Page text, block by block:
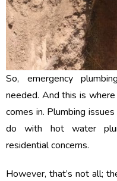
So, emergency
needed. And this is
comes in. Plumbing issues
do with hot water
residential concerns.
However, that’s not all;